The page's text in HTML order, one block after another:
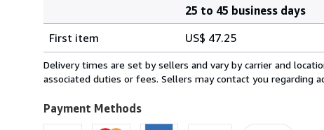
rates
from
Italy
U.S.A.
25 to 45 business days
First item
US$ 47.25
Delivery times are set by sellers and vary by carrier and
associated duties or fees. Sellers may contact you regarding
Payment Methods